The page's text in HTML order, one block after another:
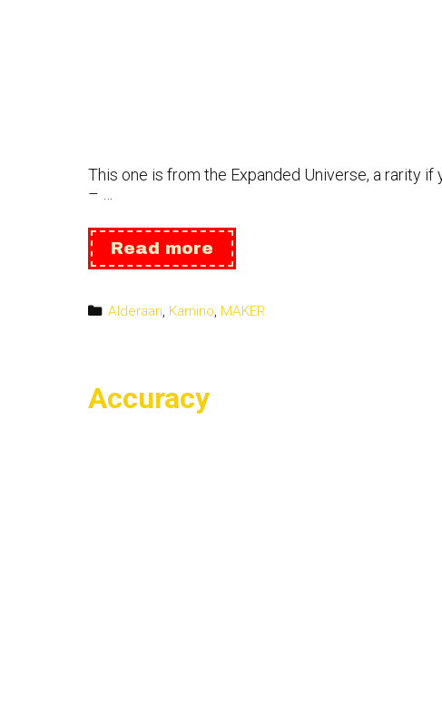
This one is from the Expanded Universe, a rarity
– …
Read more Imperial
Knight
Categories
Alderaan, Kamino, MAKER
Accuracy